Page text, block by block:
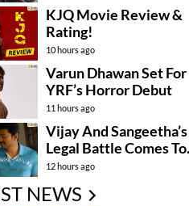
KJQ Movie Review &
Rating!
10 hours ago
Varun Dhawan Set For
YRF’s Horror Debut
11 hours ago
Vijay And Sangeetha’s
Legal Battle Comes To
An End
12 hours ago
NEWS